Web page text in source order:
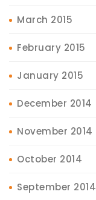
March 2015
February 2015
January 2015
December 2014
November 2014
October 2014
September 2014